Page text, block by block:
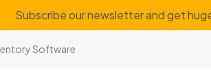
Subscribe our newsletter and get
Software